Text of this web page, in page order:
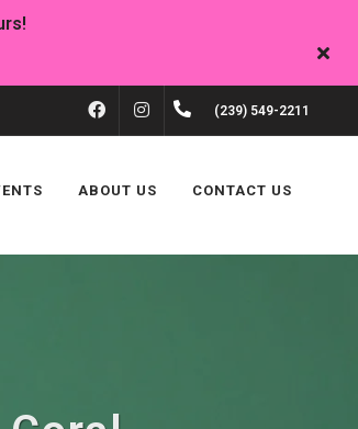
FACEBOOKINSTAGRAM(239) 549-2211
ABOUT US CONTACT US